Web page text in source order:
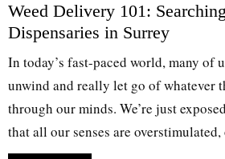
Weed Delivery 101:
Dispensaries in Surrey
In today’s fast-paced world, many of
unwind and really let go of whatever
through our minds. We’re just
that all our senses are